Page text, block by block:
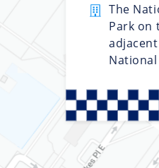
The
Park on